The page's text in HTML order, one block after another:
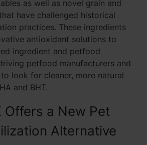
as well as novel grain and
have challenged historical
practices. These ingredients
antioxidant solutions to
ingredient and petfood
petfood manufacturers and
look for cleaner, more natural
and BHT.
Offers a New Pet
Alternative